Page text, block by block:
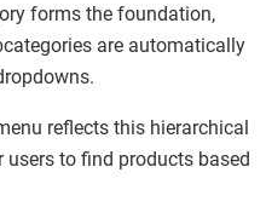
forms the foundation,
are automatically
reflects this hierarchical
to find products based